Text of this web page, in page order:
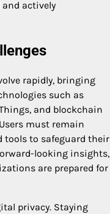
actively
rapidly, bringing
such as
and blockchain
must remain
tools to safeguard their
looking insights,
are prepared for
privacy. Staying